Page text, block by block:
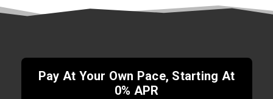
Pay At Your Own Pace, Starting At
0% APR